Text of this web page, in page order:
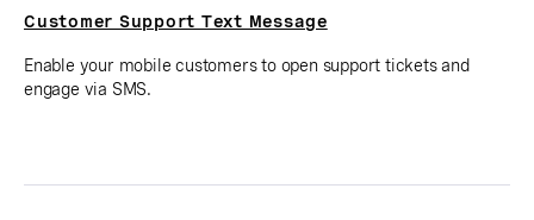
Customer Support Text Message
Enable your mobile customers to open support tickets and
engage via SMS.